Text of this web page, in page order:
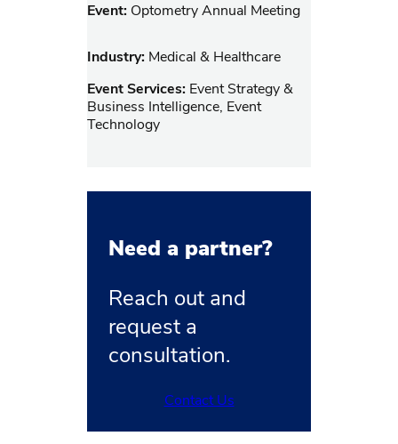
Event: Optometry Annual Meeting
Industry: Medical & Healthcare
Event Services: Event Strategy &
Business Intelligence, Event
Technology
Need a partner?
Reach out and
request a
consultation.
Contact Us